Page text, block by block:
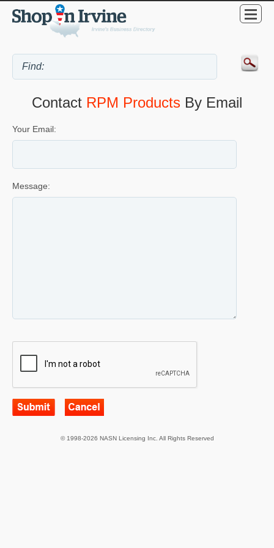
Contact RPM Products By Email
Your Email:
Message:
© 1998-2026 NASN Licensing Inc. All Rights Reserved